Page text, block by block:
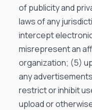
of publicity and
laws of any
intercept
misrepresent an
organization; (5)
any
restrict or inhibit
upload or